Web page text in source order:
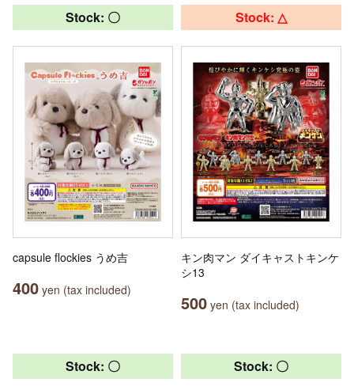
Stock: 〇
capsule flockies うめ吉
400 yen (tax included)
Stock: △
キン肉マン ダイキャストキンケ
シ13
500 yen (tax included)
Stock: 〇 Stock: 〇